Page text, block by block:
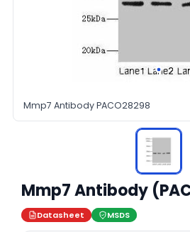
Mmp7 Antibody PACO28298
Mmp7 Antibody
Datasheet MSDS